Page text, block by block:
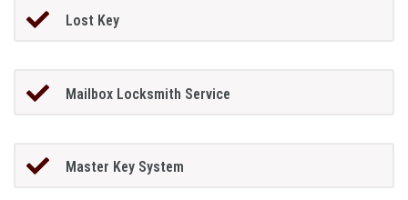
Lost Key
Mailbox Locksmith Service
Master Key System